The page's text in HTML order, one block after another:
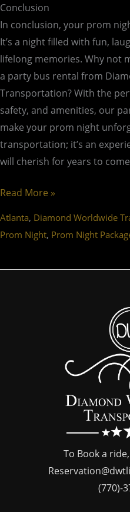
Conclusion
In conclusion, your prom
It’s a night filled with fun,
lifelong memories. Why not
a party bus rental from
Transportation? With the
safety, and amenities, our
make your prom night
transportation; it’s an
will cherish for years to
Read More »
Atlanta, Diamond Worldwide
Prom Night, Prom Night
To Book a
(770)-